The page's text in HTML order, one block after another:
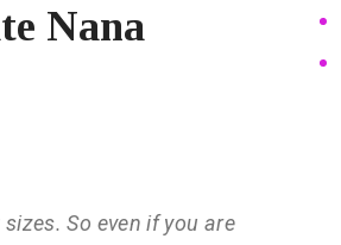
Nana
So even if you are